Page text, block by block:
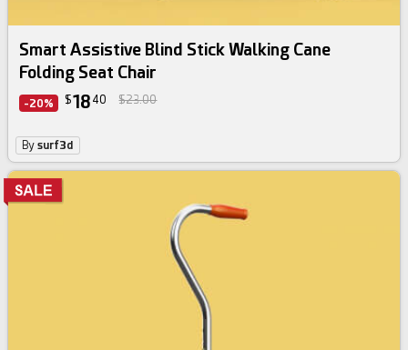
Smart Assistive Blind Stick Walking Cane
Folding Seat Chair
-20% $18 40 $23.00
Bysurf3d